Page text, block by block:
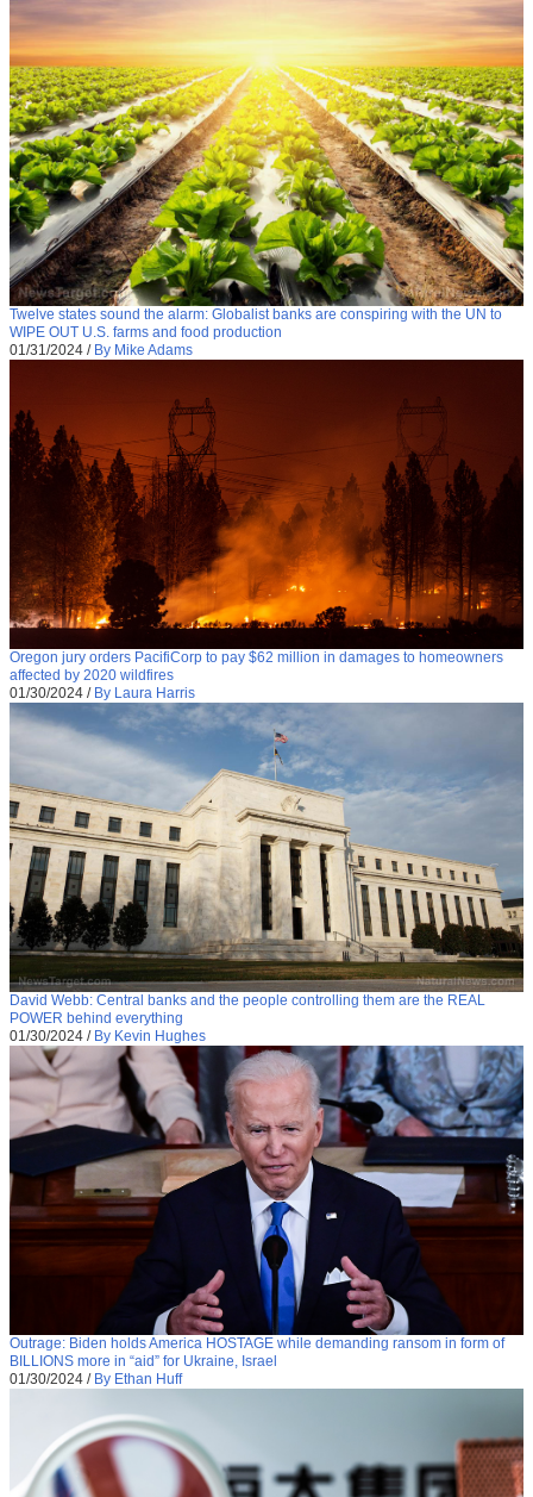
Twelve states sound the alarm: Globalist banks are conspiring with the UN to
WIPE OUT U.S. farms and food production
01/31/2024 / By Mike Adams
Oregon jury orders PacifiCorp to pay $62 million in damages to homeowners
affected by 2020 wildfires
01/30/2024 / By Laura Harris
David Webb: Central banks and the people controlling them are the REAL
POWER behind everything
01/30/2024 / By Kevin Hughes
Outrage: Biden holds America HOSTAGE while demanding ransom in form of
BILLIONS more in “aid” for Ukraine, Israel
01/30/2024 / By Ethan Huff